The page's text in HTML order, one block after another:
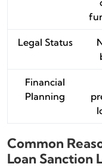
Legal Status
Financial
Planning
Common
Loan Sanction